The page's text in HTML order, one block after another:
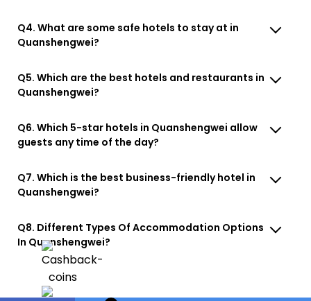
Q4. What are some safe hotels to stay at in
Quanshengwei?
Q5. Which are the best hotels and restaurants in
Quanshengwei?
Q6. Which 5-star hotels in Quanshengwei allow
guests any time of the day?
Q7. Which is the best business-friendly hotel in
Quanshengwei?
Q8. Different Types Of Accommodation Options
In Quanshengwei?